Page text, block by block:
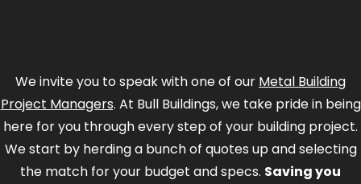
We invite you to speak with one of our Metal Building
Project Managers. At Bull Buildings, we take pride in being
here for you through every step of your building project.
We start by herding a bunch of quotes up and selecting
the match for your budget and specs. Saving you